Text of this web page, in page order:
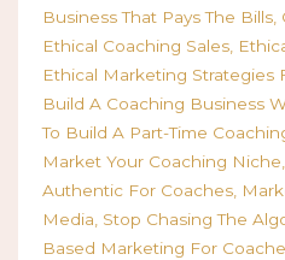
Business That Pays The Bills
Ethical Coaching Sales
Ethical Marketing Strategies
Build A Coaching Business
To Build A Part-Time
Market Your Coaching Niche
Authentic For Coaches
Media Stop Chasing The
Based Marketing For